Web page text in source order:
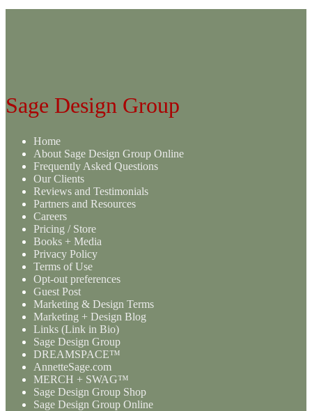
multiple
the
Sage Design Group
Home
About Sage Design Group Online
Frequently Asked Questions
Our Clients
Reviews and Testimonials
Partners and Resources
Careers
Pricing / Store
Books + Media
Privacy Policy
Terms of Use
Opt-out preferences
Guest Post
Marketing & Design Terms
Marketing + Design Blog
Links (Link in Bio)
Sage Design Group
DREAMSPACE™
AnnetteSage.com
MERCH + SWAG™
Sage Design Group Shop
Sage Design Group Online